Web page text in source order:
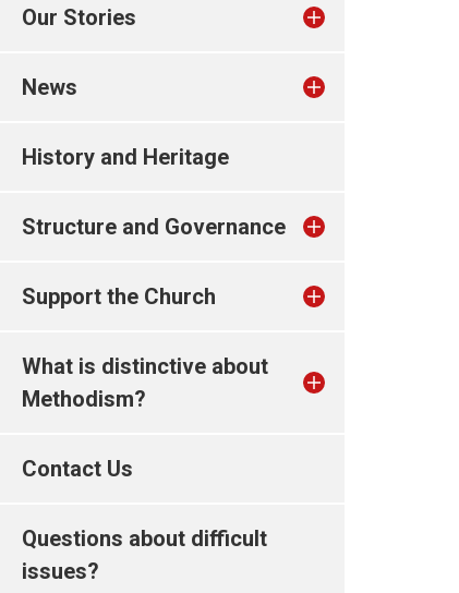
Our Stories
News
History and Heritage
Structure and Governance
Support the Church
What is distinctive about
Methodism?
Contact Us
Questions about difficult
issues?